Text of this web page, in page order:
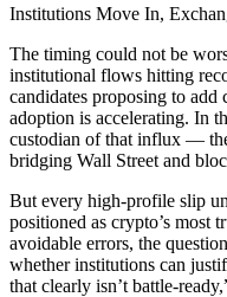
Institutions Move In,
The timing could not be
institutional flows hitting
candidates proposing to add
adoption is accelerating. In
custodian of that influx —
bridging Wall Street and
But every high-profile slip
positioned as crypto’s most
avoidable errors, the
whether institutions can
that clearly isn’t battle-